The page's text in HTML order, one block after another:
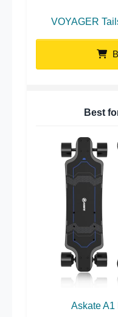
VOYAGER
Best
Askate A1